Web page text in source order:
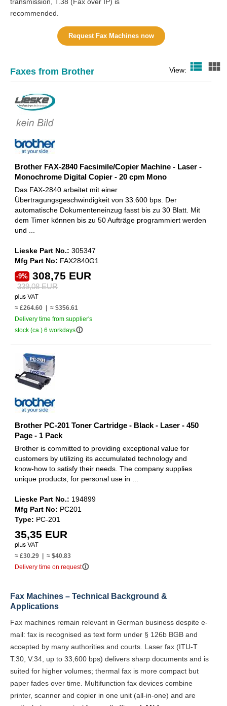
recommended.
Request Fax Machines now
View: view_list view_module
Faxes from Brother
Brother FAX-2840 Facsimile/Copier Machine - Laser -
Monochrome Digital Copier - 20 cpm Mono
Das FAX-2840 arbeitet mit einer
Übertragungsgeschwindigkeit von 33.600 bps. Der
automatische Dokumenteneinzug fasst bis zu 30 Blatt. Mit
dem Timer können bis zu 50 Aufträge programmiert werden
und ...
Lieske Part No.: 305347
Mfg Part No: FAX2840G1
-9% 308,75 EUR
339,08 EUR
≈ £264.60 | ≈ $356.61
Delivery time from supplier's
stock (ca.) 6 workdaysinfo_outline
Brother PC-201 Toner Cartridge - Black - Laser - 450
Page - 1 Pack
Brother is committed to providing exceptional value for
customers by utilizing its accumulated technology and
know-how to satisfy their needs. The company supplies
unique products, for personal use in ...
Lieske Part No.: 194899
Mfg Part No: PC201
Type: PC-201
35,35 EUR
≈ £30.29 | ≈ $40.83
Delivery time on requestinfo_outline
Fax Machines – Technical Background &
Applications
Fax machines remain relevant in German business despite e-
mail: fax is recognised as text form under § 126b BGB and
accepted by many authorities and courts. Laser fax (ITU-T
T.30, V.34, up to 33,600 bps) delivers sharp documents and is
suited for higher volumes; thermal fax is more compact but
paper fades over time. Multifunction fax devices combine
printer, scanner and copier in one unit (all-in-one) and are